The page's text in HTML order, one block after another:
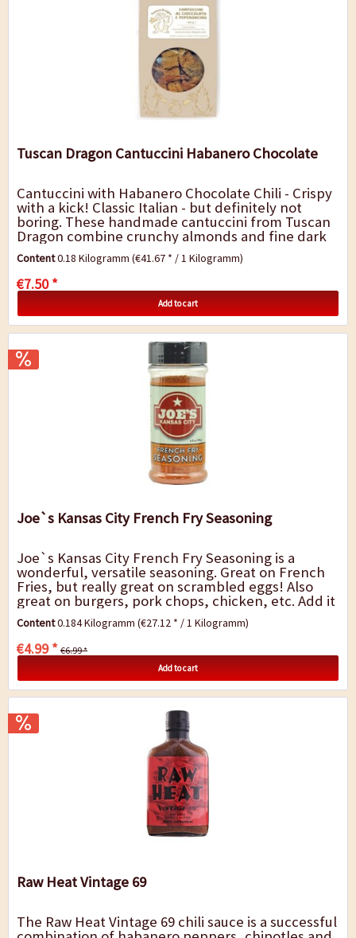
Tuscan Dragon Cantuccini Habanero Chocolate
Cantuccini with Habanero Chocolate Chili - Crispy
with a kick! Classic Italian - but definitely not
boring. These handmade cantuccini from Tuscan
Dragon combine crunchy almonds and fine dark
chocolate with the fiery heat of...
Content0.18 Kilogramm(€41.67 * / 1 Kilogramm)
€7.50 *
Add to cart
Joe`s Kansas City French Fry Seasoning
Joe`s Kansas City French Fry Seasoning is a
wonderful, versatile seasoning. Great on French
Fries, but really great on scrambled eggs! Also
great on burgers, pork chops, chicken, etc. Add it
to your flour when you bread anything for...
Content0.184 Kilogramm(€27.12 * / 1 Kilogramm)
€4.99 * €6.99 *
Add to cart
Raw Heat Vintage 69
The Raw Heat Vintage 69 chili sauce is a successful